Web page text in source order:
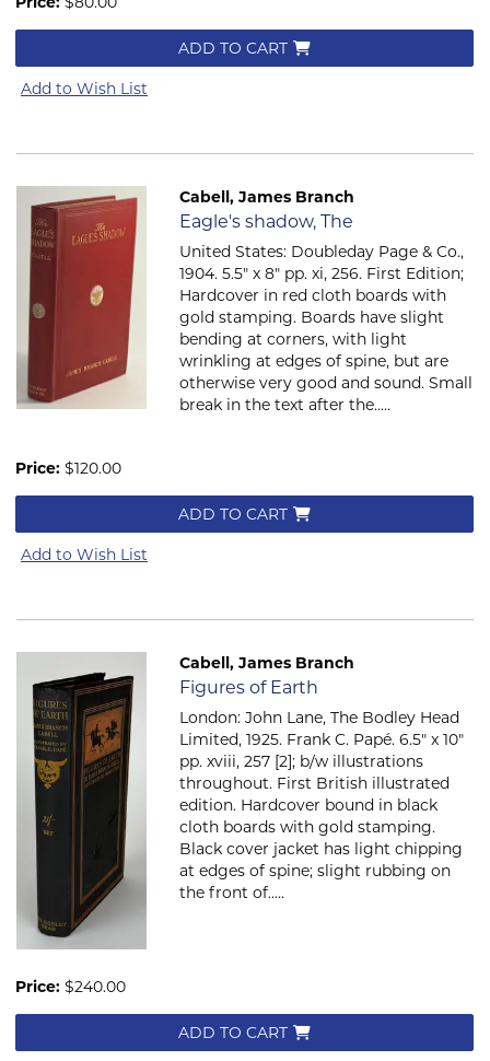
ADD TO CART
Add to Wish List
Cabell, James Branch
Item 825
Eagle's shadow, The
United States: Doubleday Page & Co.,
1904. 5.5" x 8" pp. xi, 256. First Edition;
Hardcover in red cloth boards with
gold stamping. Boards have slight
bending at corners, with light
wrinkling at edges of spine, but are
otherwise very good and sound. Small
break in the text after the.....
Price: $120.00
ADD TO CART
Add to Wish List
Cabell, James Branch
Item 542
Figures of Earth
London: John Lane, The Bodley Head
Limited, 1925. Frank C. Papé. 6.5" x 10"
pp. xviii, 257 [2]; b/w illustrations
throughout. First British illustrated
edition. Hardcover bound in black
cloth boards with gold stamping.
Black cover jacket has light chipping
at edges of spine; slight rubbing on
the front of.....
Price: $240.00
ADD TO CART